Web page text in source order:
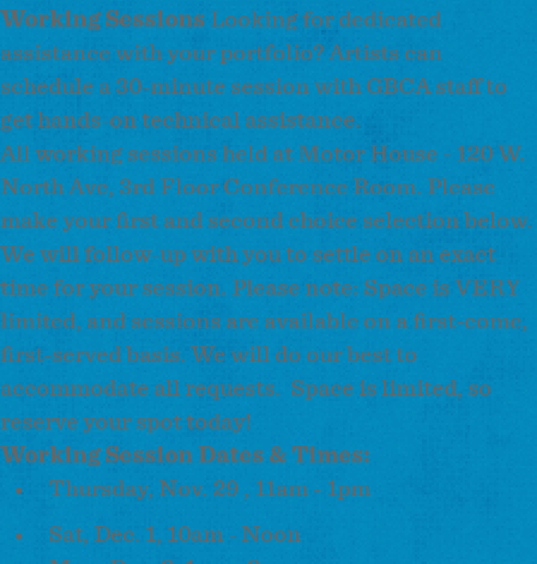
Working Sessions Looking for dedicated
assistance with your portfolio? Artists can
schedule a 30-minute session with GBCA staff to
get hands-on technical assistance.
All working sessions held at Motor House - 120 W.
North Ave, 3rd Floor Conference Room. Please
make your first and second choice selection below.
We will follow-up with you to settle on an exact
time for your session. Please note: Space is VERY
limited, and sessions are available on a first-come,
first-served basis. We will do our best to
accommodate all requests. Space is limited, so
reserve your spot today!
Working Session Dates & Times:
Thursday, Nov. 29 , 11am - 1pm
Sat, Dec. 1, 10am - Noon